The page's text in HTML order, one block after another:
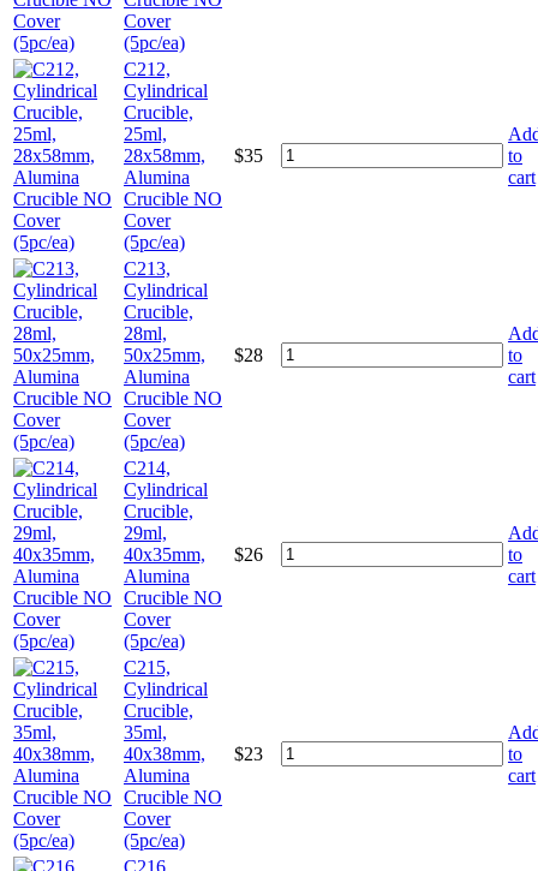
Cover
(5pc/ea)
C212,
Cylindrical
Crucible,
25ml,
28x58mm,
Alumina
Crucible NO
Cover
(5pc/ea)
$35
to
cart
C213,
Cylindrical
Crucible,
28ml,
50x25mm,
Alumina
Crucible NO
Cover
(5pc/ea)
$28
to
cart
C214,
Cylindrical
Crucible,
29ml,
40x35mm,
Alumina
Crucible NO
Cover
(5pc/ea)
$26
to
cart
C215,
Cylindrical
Crucible,
35ml,
40x38mm,
Alumina
Crucible NO
Cover
(5pc/ea)
$23
to
cart
C216,